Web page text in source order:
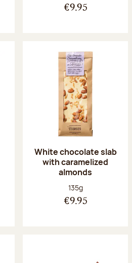
€9.95
White chocolate slab
with caramelized
almonds
Net weight:
135g
€9.95